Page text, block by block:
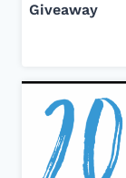
Giveaway